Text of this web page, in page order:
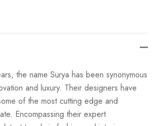
QUANTITY:
the name Surya has been synonymous
and luxury. Their designers have
of the most cutting edge and
Encompassing their expert